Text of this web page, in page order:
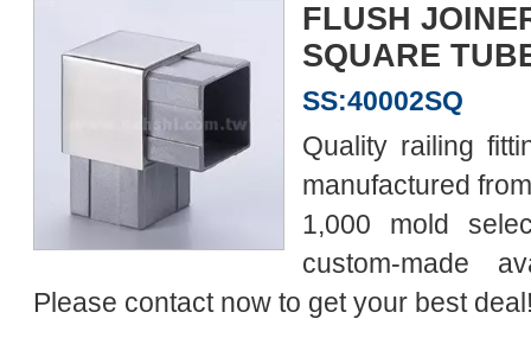
FLUSH
SQUARE
SS:40002SQ
Quality railing
manufactured
1,000 mold
custom-made
Please contact now to get your best